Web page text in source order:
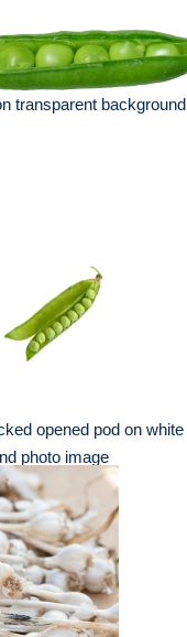
transparent background
opened pod on white
photo image